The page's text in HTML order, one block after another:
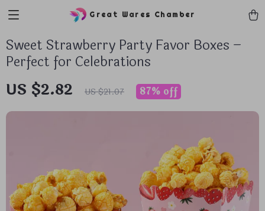
Great Wares Chamber
Sweet Strawberry Party Favor Boxes –
Perfect for Celebrations
US $2.82 US $21.07 87% off